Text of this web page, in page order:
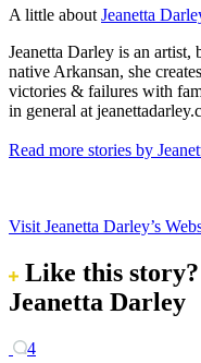
A little about Jeanetta
Jeanetta Darley is an artist,
native Arkansan, she
victories & failures with
in general at
Read more stories by
Visit Jeanetta Darley’s
Like this story?
Jeanetta Darley
4